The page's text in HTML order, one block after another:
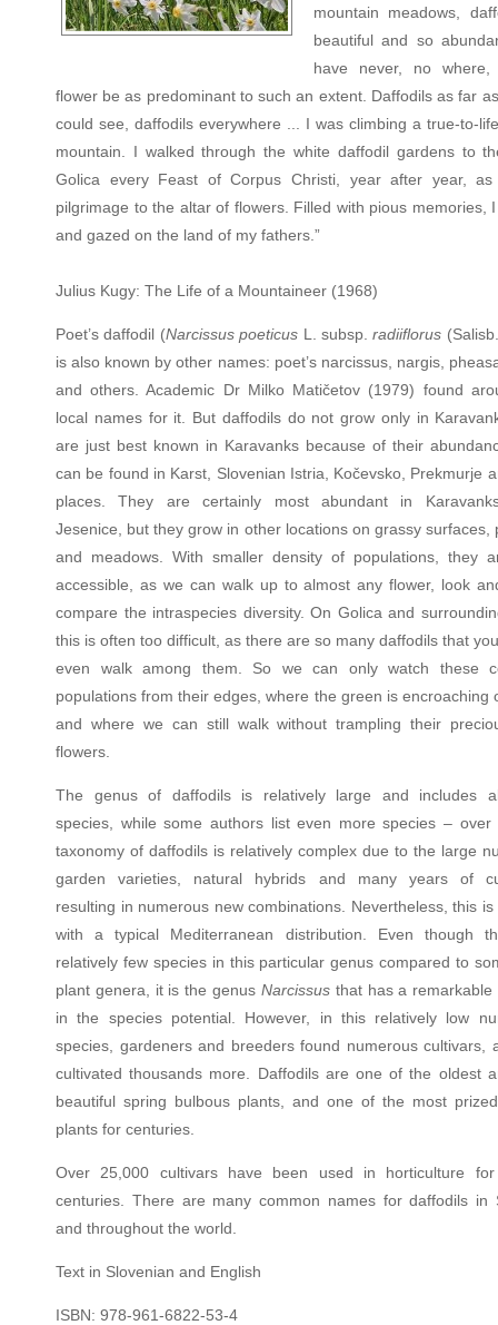
mountain meadows,
beautiful and so
have never, no
flower be as predominant to such an extent. Daffodils as far
could see, daffodils everywhere ... I was climbing a true-to-
mountain. I walked through the white daffodil gardens to
Golica every Feast of Corpus Christi, year after year,
pilgrimage to the altar of flowers. Filled with pious memories,
and gazed on the land of my fathers.”
Julius Kugy: The Life of a Mountaineer (1968)
Poet’s daffodil (Narcissus poeticus L. subsp.radiiflorus
is also known by other names: poet’s narcissus, nargis,
and others. Academic Dr Milko Matičetov (1979) found
local names for it. But daffodils do not grow only in
are just best known in Karavanks because of their
can be found in Karst, Slovenian Istria, Kočevsko, Prekmurje
places. They are certainly most abundant in
Jesenice, but they grow in other locations on grassy surfaces,
and meadows. With smaller density of populations, they
accessible, as we can walk up to almost any flower, look
compare the intraspecies diversity. On Golica and
this is often too difficult, as there are so many daffodils that
even walk among them. So we can only watch these
populations from their edges, where the green is encroaching
and where we can still walk without trampling their
flowers.
The genus of daffodils is relatively large and includes
species, while some authors list even more species – over
taxonomy of daffodils is relatively complex due to the large
garden varieties, natural hybrids and many years of
resulting in numerous new combinations. Nevertheless, this
with a typical Mediterranean distribution. Even though
relatively few species in this particular genus compared to
plant genera, it is the genus Narcissusthat has a remarkable
in the species potential. However, in this relatively low
species, gardeners and breeders found numerous cultivars,
cultivated thousands more. Daffodils are one of the oldest
beautiful spring bulbous plants, and one of the most
plants for centuries.
Over 25,000 cultivars have been used in horticulture for
centuries. There are many common names for daffodils in
and throughout the world.
Text in Slovenian and English
ISBN: 978-961-6822-53-4